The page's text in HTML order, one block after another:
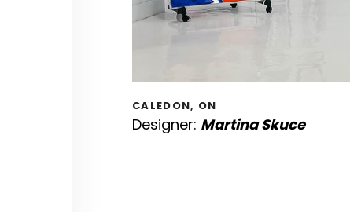
CALEDON, ON
Designer: Martina Skuce